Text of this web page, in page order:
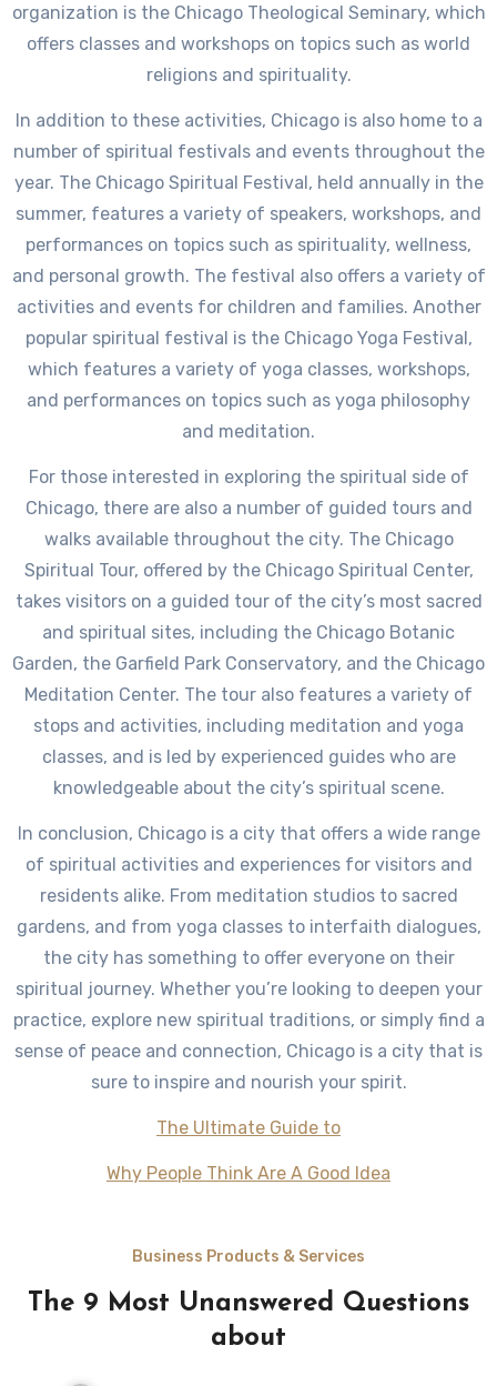
organization is the Chicago Theological Seminary, which
offers classes and workshops on topics such as world
religions and spirituality.
In addition to these activities, Chicago is also home to a
number of spiritual festivals and events throughout the
year. The Chicago Spiritual Festival, held annually in the
summer, features a variety of speakers, workshops, and
performances on topics such as spirituality, wellness,
and personal growth. The festival also offers a variety of
activities and events for children and families. Another
popular spiritual festival is the Chicago Yoga Festival,
which features a variety of yoga classes, workshops,
and performances on topics such as yoga philosophy
and meditation.
For those interested in exploring the spiritual side of
Chicago, there are also a number of guided tours and
walks available throughout the city. The Chicago
Spiritual Tour, offered by the Chicago Spiritual Center,
takes visitors on a guided tour of the city’s most sacred
and spiritual sites, including the Chicago Botanic
Garden, the Garfield Park Conservatory, and the Chicago
Meditation Center. The tour also features a variety of
stops and activities, including meditation and yoga
classes, and is led by experienced guides who are
knowledgeable about the city’s spiritual scene.
In conclusion, Chicago is a city that offers a wide range
of spiritual activities and experiences for visitors and
residents alike. From meditation studios to sacred
gardens, and from yoga classes to interfaith dialogues,
the city has something to offer everyone on their
spiritual journey. Whether you’re looking to deepen your
practice, explore new spiritual traditions, or simply find a
sense of peace and connection, Chicago is a city that is
sure to inspire and nourish your spirit.
The Ultimate Guide to
Why People Think Are A Good Idea
Business Products & Services
The 9 Most Unanswered Questions
about